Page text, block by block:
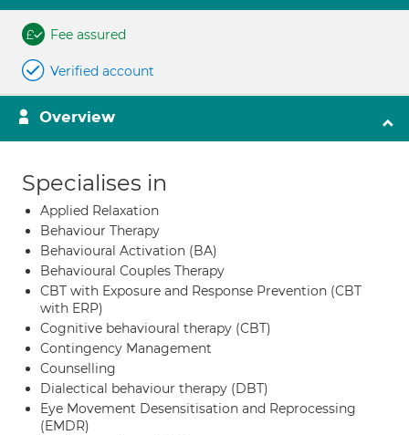
Fee assured
Verified account
Overview
Specialises in
Applied Relaxation
Behaviour Therapy
Behavioural Activation (BA)
Behavioural Couples Therapy
CBT with Exposure and Response Prevention (CBT
with ERP)
Cognitive behavioural therapy (CBT)
Contingency Management
Counselling
Dialectical behaviour therapy (DBT)
Eye Movement Desensitisation and Reprocessing
(EMDR)